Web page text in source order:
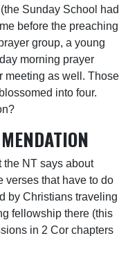
Sunday School had
before the preaching
group, a young
morning prayer
meeting as well. Those
into four.
the NT says about
verses that have to do
by Christians traveling
fellowship there (this
in 2 Cor chapters